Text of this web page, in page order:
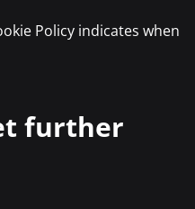
Policy indicates when
further